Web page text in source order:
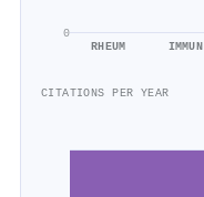
0
RHEUM
IMMUN
CITATIONS PER YEAR